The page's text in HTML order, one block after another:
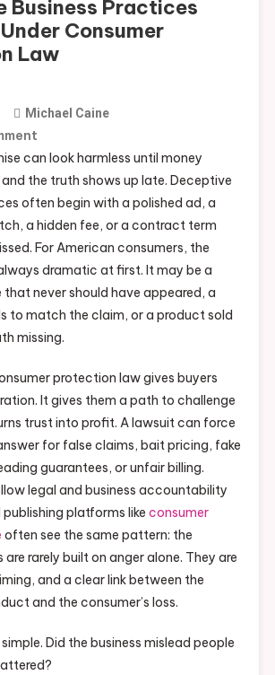
Business Practices
Consumer
Law
Michael Caine
On
Deceptive
Business
Practices
Lawsuits
Under
Consumer
Protection
Law
can look harmless until money
the truth shows up late. Deceptive
often begin with a polished ad, a
a hidden fee, or a contract term
For American consumers, the
dramatic at first. It may be a
never should have appeared, a
to match the claim, or a product sold
missing.
protection law gives buyers
It gives them a path to challenge
trust into profit. A lawsuit can force
for false claims, bait pricing, fake
guarantees, or unfair billing.
legal and business accountability
platforms like consumer
often see the same pattern: the
rarely built on anger alone. They are
and a clear link between the
and the consumer’s loss.
simple. Did the business mislead people